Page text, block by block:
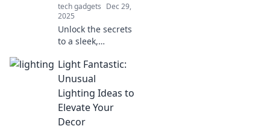
tech gadgets Dec 29,
2025
Unlock the secrets
to a sleek,
our Smooth Glide
tips—your
ultimate guide to
living stylishly and
stress-free!
Light Fantastic:
Unusual
Lighting Ideas to
Elevate Your
Decor